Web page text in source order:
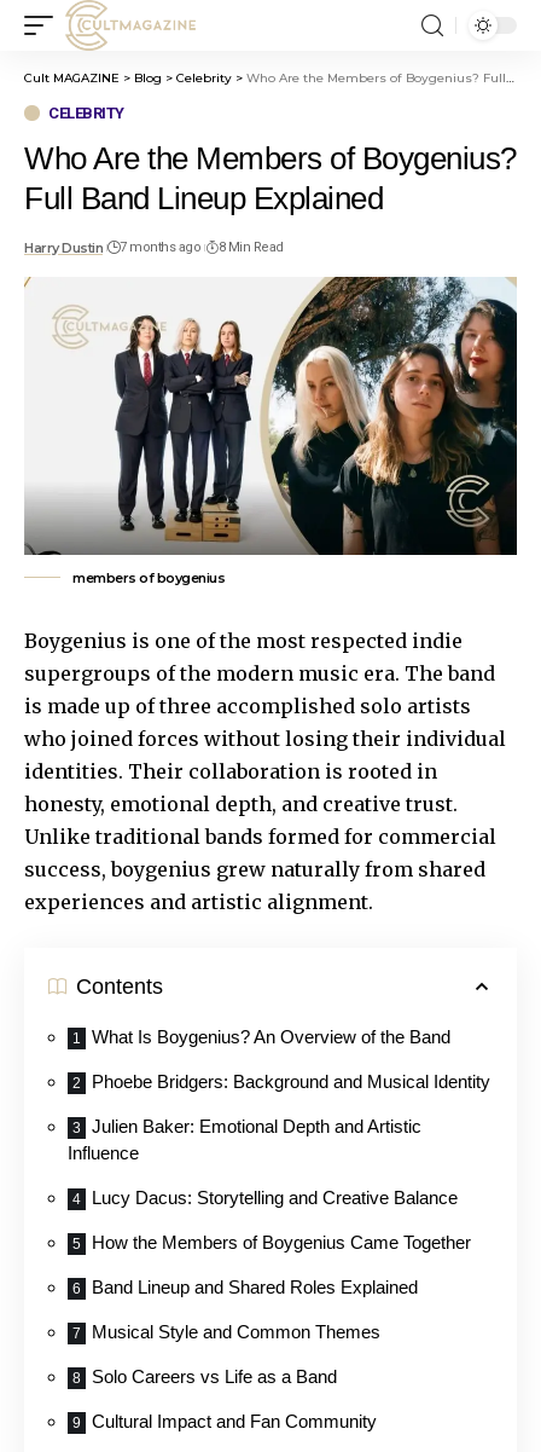
Cult MAGAZINE > Blog > Celebrity > Who Are the Members of Boygenius? Full Band Lineup Explained
CELEBRITY
Who Are the Members of Boygenius?
Full Band Lineup Explained
Harry Dustin 7 months ago 8 Min Read
members of boygenius
Boygenius is one of the most respected indie
supergroups of the modern music era. The band
is made up of three accomplished solo artists
who joined forces without losing their individual
identities. Their collaboration is rooted in
honesty, emotional depth, and creative trust.
Unlike traditional bands formed for commercial
success, boygenius grew naturally from shared
experiences and artistic alignment.
Contents
What Is Boygenius? An Overview of the Band
Phoebe Bridgers: Background and Musical Identity
Julien Baker: Emotional Depth and Artistic
Influence
Lucy Dacus: Storytelling and Creative Balance
How the Members of Boygenius Came Together
Band Lineup and Shared Roles Explained
Musical Style and Common Themes
Solo Careers vs Life as a Band
Cultural Impact and Fan Community